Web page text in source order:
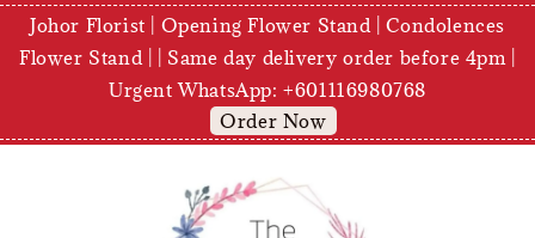
Johor Florist | Opening Flower Stand | Condolences
Flower Stand | | Same day delivery order before 4pm |
Urgent WhatsApp: +601116980768
Order Now